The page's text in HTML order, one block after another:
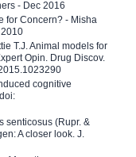
- Dec 2016
for Concern? - Misha
T.J. Animal models for
Opin. Drug Discov.
cognitive
senticosus (Rupr. &
A closer look. J.